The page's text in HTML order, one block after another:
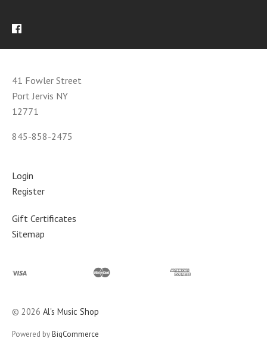
41 Fowler Street
Port Jervis NY
12771
845-858-2475
Login
Register
Gift Certificates
Sitemap
© 2026 Al's Music Shop
Powered byBigCommerce